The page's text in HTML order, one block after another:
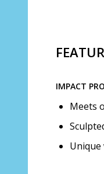
IMPACT
Meets